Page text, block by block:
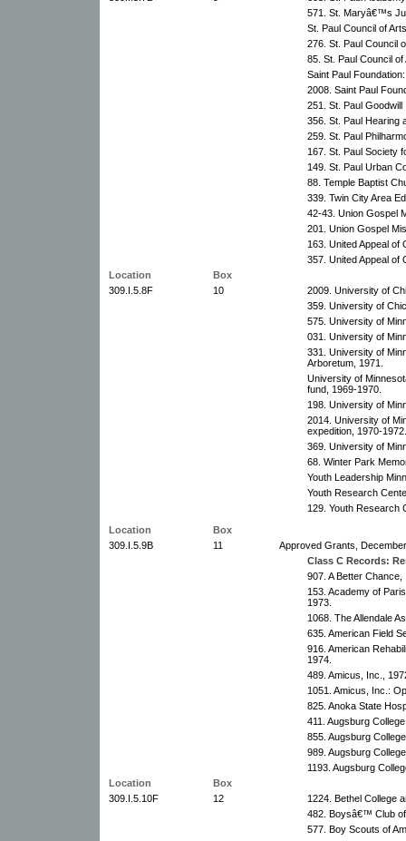
571. St. Maryâ€™s
St. Paul Council of
276. St. Paul Council
85. St. Paul Council
Saint Paul
2008. Saint Paul
251. St. Paul
356. St. Paul Hearing
259. St. Paul
167. St. Paul Society
149. St. Paul Urban
88. Temple Baptist
339. Twin City Area
42-43. Union Gospel
201. Union Gospel
163. United Appeal of
357. United Appeal of
Location
Box
309.I.5.8F
10
2009. University of
359. University of
575. University of
031. University of
331. University of
Arboretum, 1971.
University of
fund, 1969-1970.
198. University of
2014. University of
expedition, 1970-1972.
369. University of
68. Winter Park
Youth Leadership
Youth Research
129. Youth Research
Location
Box
309.I.5.9B
11
Approved Grants,
Class C Records:
907. A Better
153. Academy of
1973.
1068. The Allendale
635. American Field
916. American
1974.
489. Amicus, Inc.,
1051. Amicus, Inc.:
825. Anoka State
411. Augsburg
855. Augsburg
989. Augsburg
1193. Augsburg
Location
Box
309.I.5.10F
12
1224. Bethel College
482. Boysâ€™ Club
577. Boy Scouts of